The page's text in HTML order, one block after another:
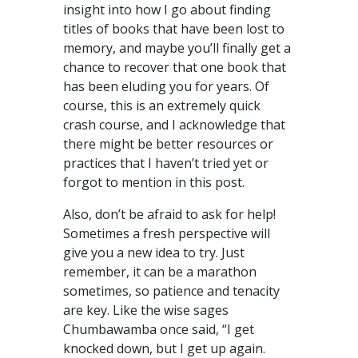
insight into how I go about finding
titles of books that have been lost to
memory, and maybe you’ll finally get a
chance to recover that one book that
has been eluding you for years. Of
course, this is an extremely quick
crash course, and I acknowledge that
there might be better resources or
practices that I haven’t tried yet or
forgot to mention in this post.
Also, don’t be afraid to ask for help!
Sometimes a fresh perspective will
give you a new idea to try. Just
remember, it can be a marathon
sometimes, so patience and tenacity
are key. Like the wise sages
Chumbawamba once said, “I get
knocked down, but I get up again.